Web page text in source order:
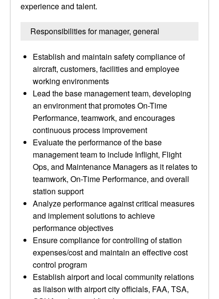
experience and talent.
Responsibilities for manager, general
Establish and maintain safety compliance of
aircraft, customers, facilities and employee
working environments
Lead the base management team, developing
an environment that promotes On-Time
Performance, teamwork, and encourages
continuous process improvement
Evaluate the performance of the base
management team to include Inflight, Flight
Ops, and Maintenance Managers as it relates to
teamwork, On-Time Performance, and overall
station support
Analyze performance against critical measures
and implement solutions to achieve
performance objectives
Ensure compliance for controlling of station
expenses/cost and maintain an effective cost
control program
Establish airport and local community relations
as liaison with airport city officials, FAA, TSA,